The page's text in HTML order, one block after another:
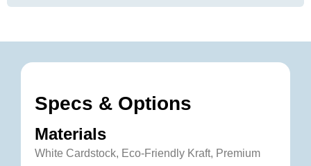
Specs & Options
Materials
White Cardstock, Eco-Friendly Kraft, Premium